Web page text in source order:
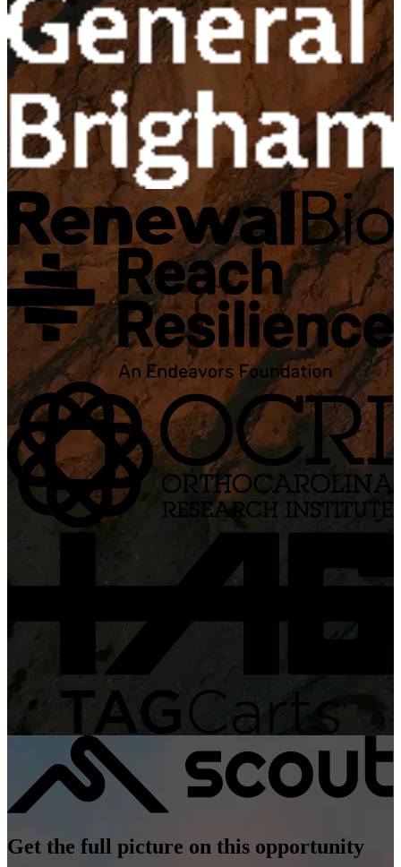
Get the full picture on this opportunity